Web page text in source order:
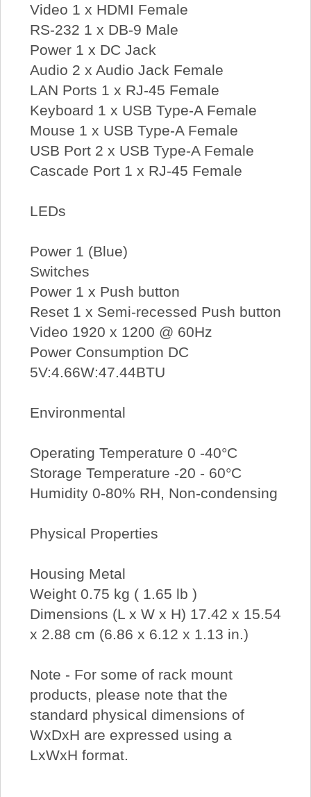
Video 1 x HDMI Female
RS-232 1 x DB-9 Male
Power 1 x DC Jack
Audio 2 x Audio Jack Female
LAN Ports 1 x RJ-45 Female
Keyboard 1 x USB Type-A Female
Mouse 1 x USB Type-A Female
USB Port 2 x USB Type-A Female
Cascade Port 1 x RJ-45 Female
LEDs
Power 1 (Blue)
Switches
Power 1 x Push button
Reset 1 x Semi-recessed Push button
Video 1920 x 1200 @ 60Hz
Power Consumption DC
5V:4.66W:47.44BTU
Environmental
Operating Temperature 0 -40°C
Storage Temperature -20 - 60°C
Humidity 0-80% RH, Non-condensing
Physical Properties
Housing Metal
Weight 0.75 kg ( 1.65 lb )
Dimensions (L x W x H) 17.42 x 15.54
x 2.88 cm (6.86 x 6.12 x 1.13 in.)
Note - For some of rack mount
products, please note that the
standard physical dimensions of
WxDxH are expressed using a
LxWxH format.